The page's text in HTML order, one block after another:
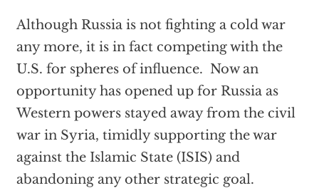
Although Russia is not fighting a cold war
any more, it is in fact competing with the
U.S. for spheres of influence. Now an
opportunity has opened up for Russia as
Western powers stayed away from the civil
war in Syria, timidly supporting the war
against the Islamic State (ISIS) and
abandoning any other strategic goal.